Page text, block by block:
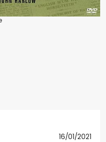
16/01/2021